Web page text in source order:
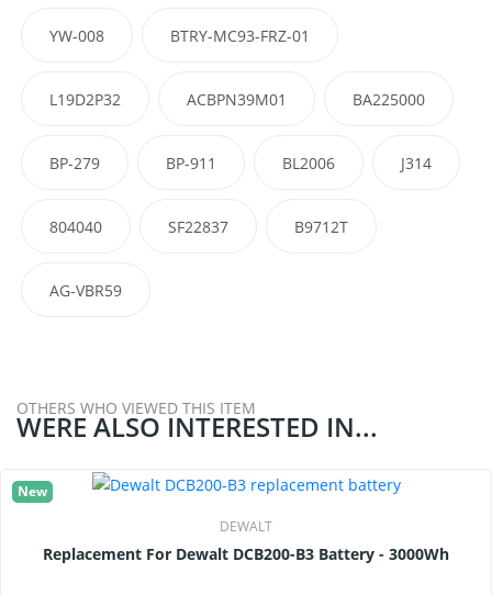
YW-008 BTRY-MC93-FRZ-01
L19D2P32 ACBPN39M01 BA225000
BP-279 BP-911 BL2006 J314
804040 SF22837 B9712T
AG-VBR59
OTHERS WHO VIEWED THIS ITEM
WERE ALSO INTERESTED IN...
New
DEWALT
Replacement For Dewalt DCB200-B3 Battery - 3000Wh